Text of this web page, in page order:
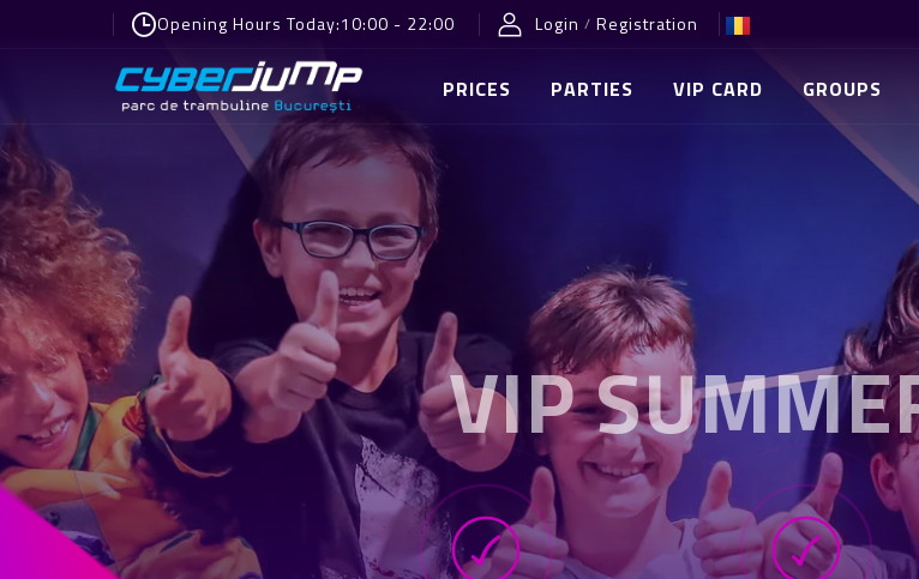
Opening Hours Today:10:00 - 22:00 Login / Registration
PRICES PARTIES VIP CARD GROUPS
VIP